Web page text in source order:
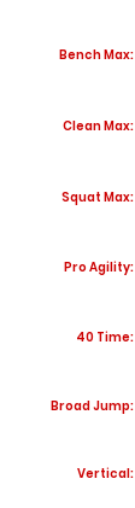
Bench Max:
Clean Max:
Squat Max:
Pro Agility:
40 Time:
Broad Jump:
Vertical: